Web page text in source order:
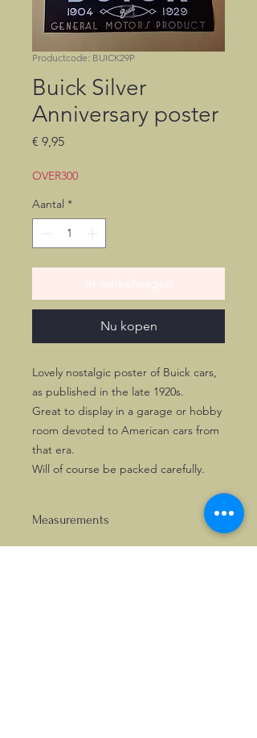
Productcode: BUICK29P
Buick Silver
Anniversary poster
€ 9,95Prijs
OVER300
Aantal *
Nu kopen
Lovely nostalgic poster of Buick cars,
as published in the late 1920s.
Great to display in a garage or hobby
room devoted to American cars from
that era.
Will of course be packed carefully.
Measurements
APPROX. 370 × 285MM